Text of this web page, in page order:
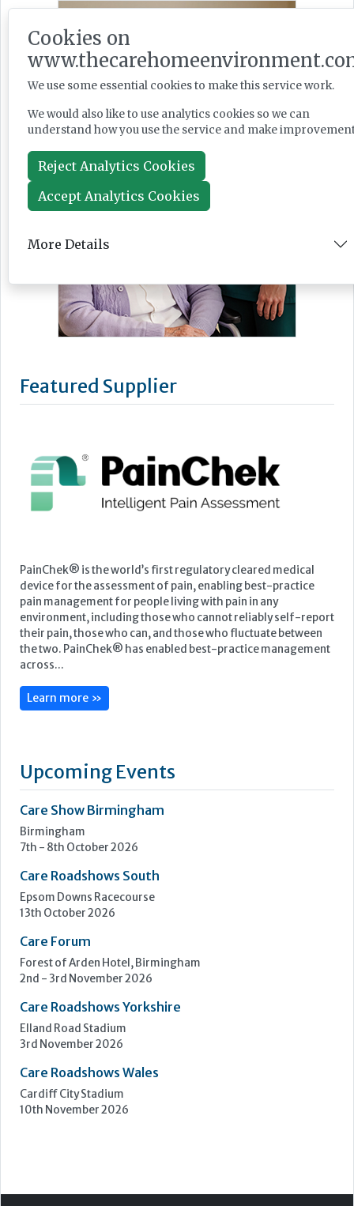
Featured Supplier
PainChek® is the world’s first regulatory cleared medical
device for the assessment of pain, enabling best-practice
pain management for people living with pain in any
environment, including those who cannot reliably self-report
their pain, those who can, and those who fluctuate between
the two. PainChek® has enabled best-practice management
across...
Learn more »
Upcoming Events
Care Show Birmingham
Birmingham
7th - 8th October 2026
Care Roadshows South
Epsom Downs Racecourse
13th October 2026
Care Forum
Forest of Arden Hotel, Birmingham
2nd - 3rd November 2026
Care Roadshows Yorkshire
Elland Road Stadium
3rd November 2026
Care Roadshows Wales
Cardiff City Stadium
10th November 2026
Cookies on
We use some essential cookies to make this service work.
We would also like to use analytics cookies so we can
understand how you use the service and make
Reject Analytics Cookies
Accept Analytics Cookies
More Details